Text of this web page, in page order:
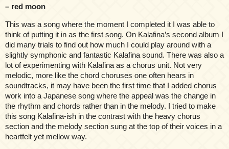
– red moon
This was a song where the moment I completed it I was able to
think of putting it in as the first song. On Kalafina’s second album I
did many trials to find out how much I could play around with a
slightly symphonic and fantastic Kalafina sound. There was also a
lot of experimenting with Kalafina as a chorus unit. Not very
melodic, more like the chord choruses one often hears in
soundtracks, it may have been the first time that I added chorus
work into a Japanese song where the appeal was the change in
the rhythm and chords rather than in the melody. I tried to make
this song Kalafina-ish in the contrast with the heavy chorus
section and the melody section sung at the top of their voices in a
heartfelt yet mellow way.